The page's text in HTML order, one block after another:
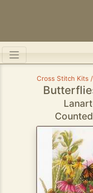
Cross Stitch Kits